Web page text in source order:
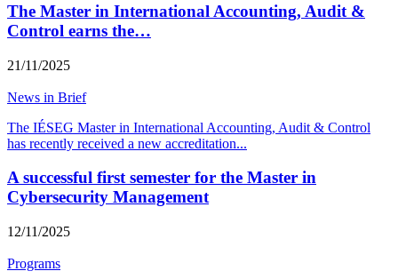
The Master in International Accounting, Audit &
Control earns the…
21/11/2025
News in Brief
The IÉSEG Master in International Accounting, Audit & Control
has recently received a new accreditation...
A successful first semester for the Master in
Cybersecurity Management
12/11/2025
Programs